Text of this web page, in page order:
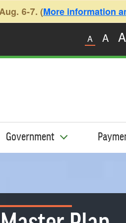
6-7. (More information
A A A
Government